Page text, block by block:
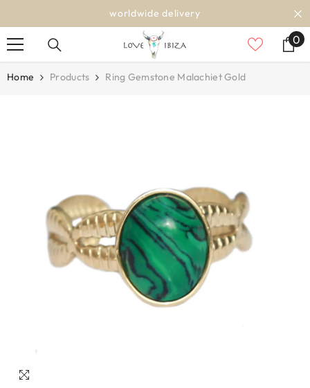
worldwide delivery
00
Home Products Ring Gemstone Malachiet Gold